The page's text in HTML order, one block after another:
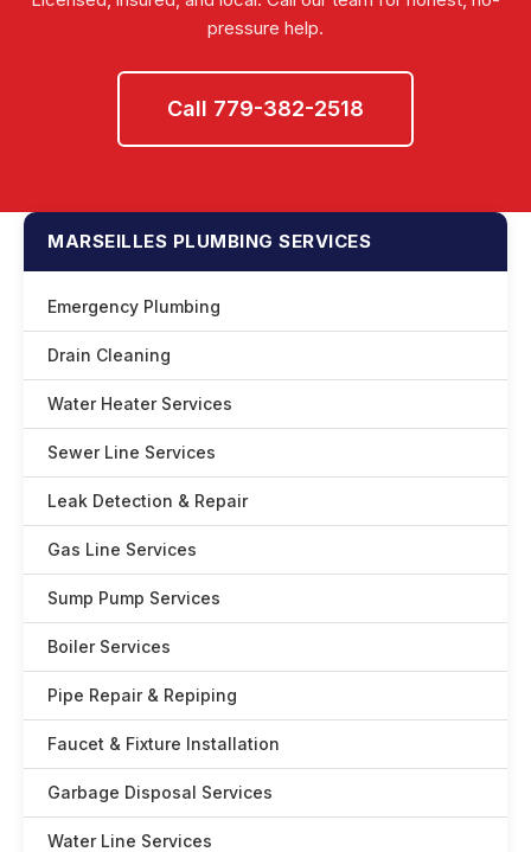
pressure help.
Call 779-382-2518
MARSEILLES PLUMBING SERVICES
Emergency Plumbing
Drain Cleaning
Water Heater Services
Sewer Line Services
Leak Detection & Repair
Gas Line Services
Sump Pump Services
Boiler Services
Pipe Repair & Repiping
Faucet & Fixture Installation
Garbage Disposal Services
Water Line Services